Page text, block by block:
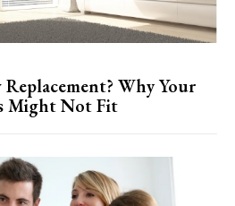
Why Your
Might Not Fit